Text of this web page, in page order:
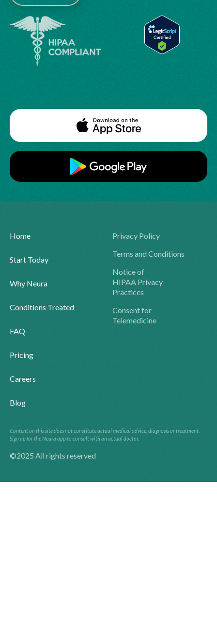
Home
Start Today
Why Neura
Conditions Treated
FAQ
Pricing
Careers
Blog
Privacy Policy
Terms and Conditions
Notice of
HIPAA Privacy
Practices
Consent for
Telemedicine
Content on this site does not constitute actual medical advice, diagnosis or treatment.
Sign up for the Neura app to consult with an actual doctor.
©2025 All rights reserved